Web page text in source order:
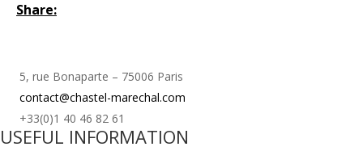
Share:
5, rue Bonaparte – 75006 Paris
contact@chastel-marechal.com
+33(0)1 40 46 82 61
USEFUL INFORMATION